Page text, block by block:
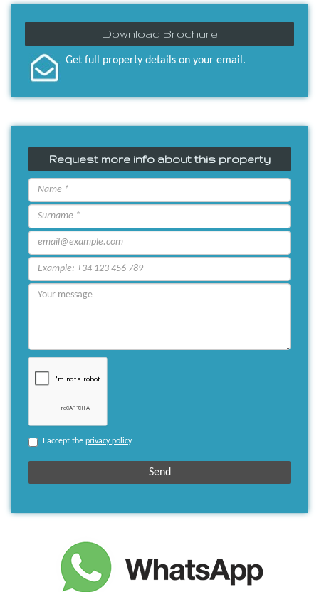
Download Brochure
Get full property details on your email.
Request more info about this property
I accept the privacy policy.